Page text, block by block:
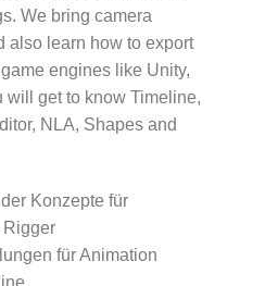
We bring camera
also learn how to export
engines like Unity,
will get to know Timeline,
NLA, Shapes and
Konzepte für
für Animation